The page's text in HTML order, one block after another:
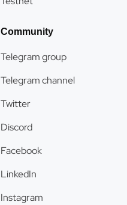
Community
Telegram group
Telegram channel
Twitter
Discord
Facebook
LinkedIn
Instagram